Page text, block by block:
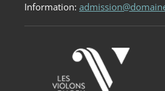
Information: